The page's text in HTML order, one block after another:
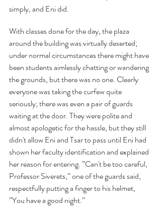
simply, and Eni did.
With classes done for the day, the plaza
around the building was virtually deserted;
under normal circumstances there might have
been students aimlessly chatting or wandering
the grounds, but there was no one. Clearly
everyone was taking the curfew quite
seriously; there was even a pair of guards
waiting at the door. They were polite and
almost apologetic for the hassle, but they still
didn't allow Eni and Tsar to pass until Eni had
shown her faculty identification and explained
her reason for entering. ”Can't be too careful,
Professor Siverets,” one of the guards said,
respectfully putting a finger to his helmet,
”You have a good night.”